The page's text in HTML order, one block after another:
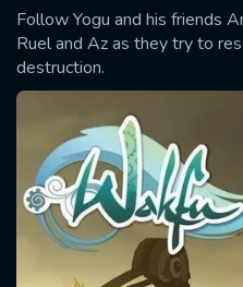
Follow Yogu and his friends
Ruel and Az as they try to
destruction.